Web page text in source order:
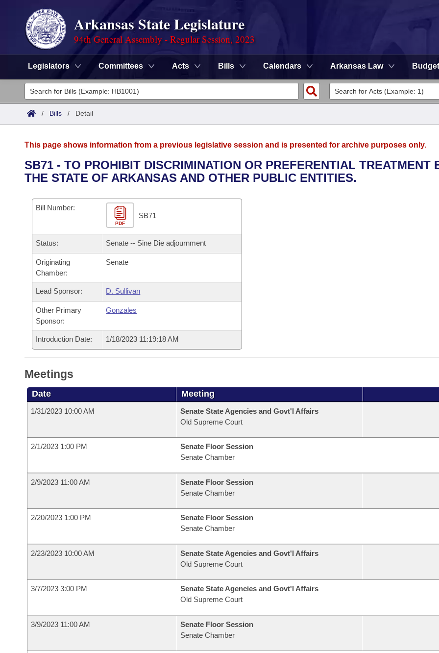
Arkansas State Legislature
94th General Assembly - Regular Session, 2023
Legislators Committees Acts Bills Calendars Arkansas Law Budget
Legislators
List All
District Finder
Committees
Senate
House
Task Force
Bills in House Committees
Bills in Senate Committees
Bills in Joint Committees
Meetings Of The Whole/Business Meetings
Advanced Search
Code Sections Amended
Search by Range
Advanced Search
Recently Filed
Bills Returned from Committee
Bill Conflicts Report
Calendars
Meetings and Events
Bills on Committee Agendas
House
Senate
House Budget
Senate Budget
House Roll Call
Arkansas Law
Arkansas Code and Constitution of 1874
Governor's Veto List
Search Center
/ Bills / Detail
This page shows information from a previous legislative session and is presented for archive purposes only.
SB71 - TO PROHIBIT DISCRIMINATION OR PREFERENTIAL TREATMENT
THE STATE OF ARKANSAS AND OTHER PUBLIC ENTITIES.
Bill Number:
PDF
SB71
Status: Senate -- Sine Die adjournment
Originating
Chamber:
Senate
Lead Sponsor: D. Sullivan
Other Primary
Sponsor:
Gonzales
Introduction Date: 1/18/2023 11:19:18 AM
Meetings
Date Meeting
1/31/2023 10:00 AM
Senate State Agencies and Govt'l Affairs
Old Supreme Court
2/1/2023 1:00 PM
Senate Floor Session
Senate Chamber
2/9/2023 11:00 AM
Senate Floor Session
Senate Chamber
2/20/2023 1:00 PM
Senate Floor Session
Senate Chamber
2/23/2023 10:00 AM
Senate State Agencies and Govt'l Affairs
Old Supreme Court
3/7/2023 3:00 PM
Senate State Agencies and Govt'l Affairs
Old Supreme Court
3/9/2023 11:00 AM
Senate Floor Session
Senate Chamber